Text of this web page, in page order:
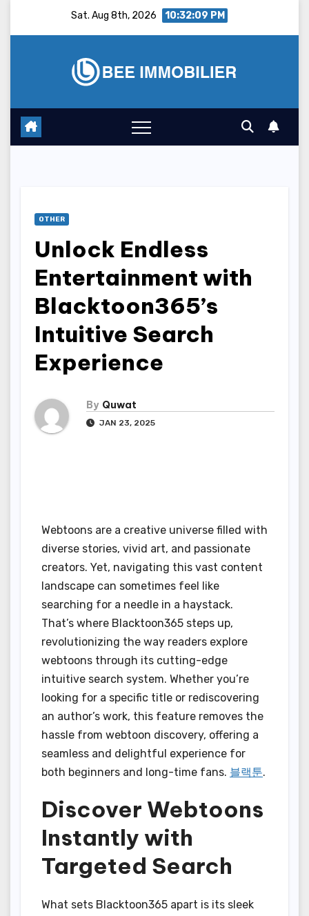
Sat. Aug 8th, 2026 10:32:10 PM
OTHER
Unlock Endless
Entertainment with
Blacktoon365’s
Intuitive Search
Experience
By Quwat
JAN 23, 2025
Webtoons are a creative universe filled with
diverse stories, vivid art, and passionate
creators. Yet, navigating this vast content
landscape can sometimes feel like
searching for a needle in a haystack.
That’s where Blacktoon365 steps up,
revolutionizing the way readers explore
webtoons through its cutting-edge
intuitive search system. Whether you’re
looking for a specific title or rediscovering
an author’s work, this feature removes the
hassle from webtoon discovery, offering a
seamless and delightful experience for
both beginners and long-time fans. 블랙툰.
Discover Webtoons
Instantly with
Targeted Search
What sets Blacktoon365 apart is its sleek